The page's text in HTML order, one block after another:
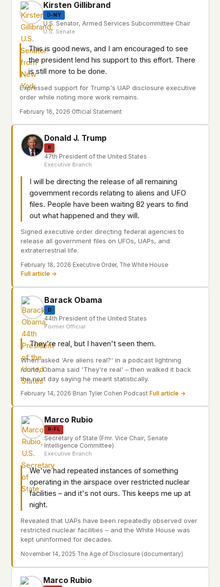
Kirsten Gillibrand
D-NY
U.S. Senator, Armed Services Subcommittee Chair
U.S. Senate
This is good news, and I am encouraged to see
the president lend his support to this effort. There
is still more to be done.
Expressed support for Trump's UAP disclosure executive
order while noting more work remains.
February 18, 2026·Official Statement
Donald J. Trump
R
47th President of the United States
Executive Branch
I will be directing the release of all remaining
government records relating to aliens and UFO
files. People have been waiting 82 years to find
out what happened and they will.
Signed executive order directing federal agencies to
release all government files on UFOs, UAPs, and
extraterrestrial life.
February 18, 2026· Executive Order, The White House·
Full article →
Barack Obama
D
44th President of the United States
Former Official
They're real, but I haven't seen them.
When asked 'Are aliens real?' in a podcast lightning
round, Obama said 'They're real' – then walked it back
the next day saying he meant statistically.
February 14, 2026·Brian Tyler Cohen Podcast·Full article →
Marco Rubio
R-FL
Secretary of State (Fmr. Vice Chair, Senate
Intelligence Committee)
Executive Branch
We've had repeated instances of something
operating in the airspace over restricted nuclear
facilities – and it's not ours. This keeps me up at
night.
Revealed that UAPs have been repeatedly observed over
restricted nuclear facilities – and the White House was
kept uninformed for decades.
November 14, 2025·The Age of Disclosure (documentary)
Marco Rubio